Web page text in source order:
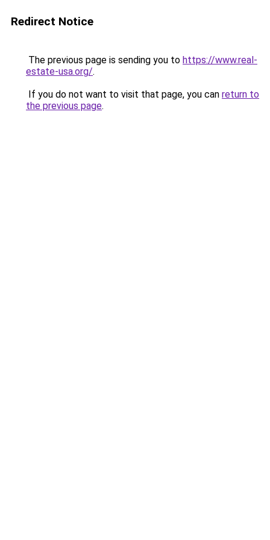
Redirect Notice
The previous page is sending you to https://www.real-
estate-usa.org/.
If you do not want to visit that page, you can return to
the previous page.